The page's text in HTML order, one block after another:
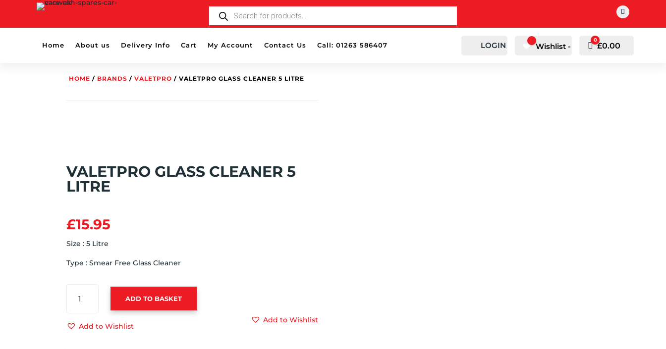
SEARCH
Home About us Delivery Info Cart My Account Contact Us Call: 01263 586407 LOGIN Wishlist - Cart
0
£0.00
HOME / BRANDS /VALETPRO / VALETPRO GLASS CLEANER 5 LITRE
VALETPRO GLASS CLEANER 5
LITRE
£15.95
Size : 5 Litre
Type : Smear Free Glass Cleaner
GLASS
5
ADD TO BASKET
Add to Wishlist
Add to Wishlist